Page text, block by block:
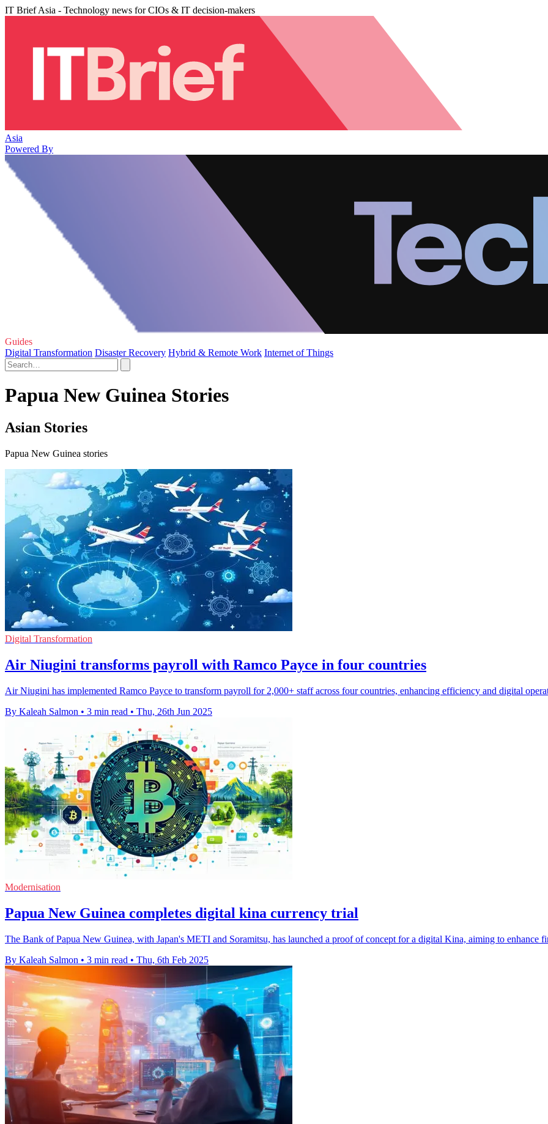
IT Brief Asia - Technology news for CIOs & IT decision-makers
Asia
Powered By
Guides
Digital Transformation Disaster Recovery Hybrid & Remote Work Internet of Things
Papua New Guinea Stories
Asian Stories
Papua New Guinea stories
Digital Transformation
Air Niugini transforms payroll with Ramco Payce in four countries
Air Niugini has implemented Ramco Payce to transform payroll for 2,000+ staff across four countries, enhancing efficiency and digital
By Kaleah Salmon • 3 min read • Thu, 26th Jun 2025
Modernisation
Papua New Guinea completes digital kina currency trial
The Bank of Papua New Guinea, with Japan's METI and Soramitsu, has launched a proof of concept for a digital Kina, aiming to enhance
By Kaleah Salmon • 3 min read • Thu, 6th Feb 2025